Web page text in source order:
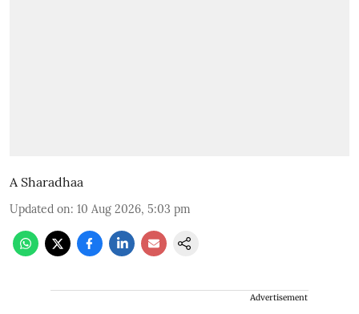
A Sharadhaa
Updated on: 10 Aug 2026, 5:03 pm
Advertisement